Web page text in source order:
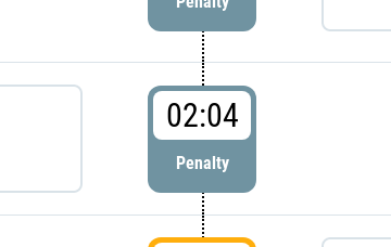
02:04
Penalty